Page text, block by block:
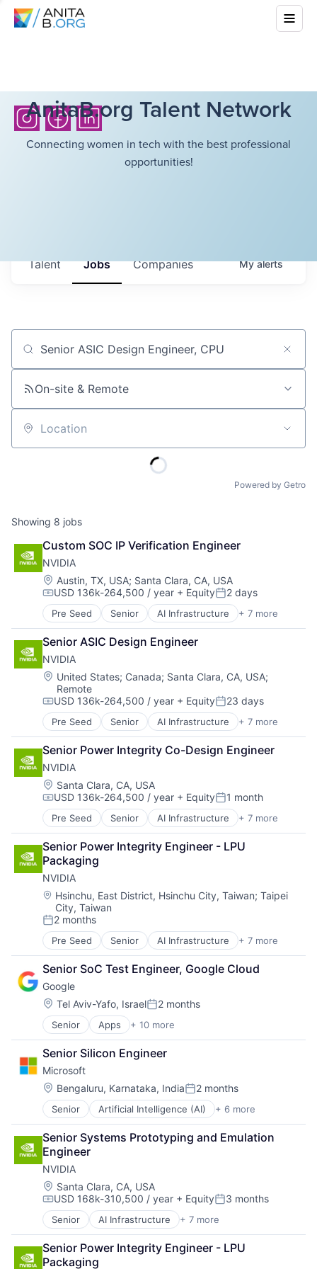
AnitaB.org Talent Network
Connecting women in tech with the best professional
opportunities!
Jobs Companies
Talent Myalerts
Job title, company or keyword
On-site & Remote
Location
Powered by Getro
Showing 8 jobs
Custom SOC IP Verification Engineer
NVIDIA
Location:
Austin, TX, USA; Santa Clara, CA, USA
Compensation:
USD 136k-264,500 / year + EquityPosted:
2 days
Pre Seed Senior AI Infrastructure + 7 more
Artificial Intelligence (AI)
Cloud Computing
Foundational AI
GPU
Hardware
Software
Virtual Reality
Senior ASIC Design Engineer
NVIDIA
Location:
United States; Canada; Santa Clara, CA, USA;
Remote
Compensation:
USD 136k-264,500 / year + EquityPosted:
23 days
Pre Seed Senior AI Infrastructure + 7 more
Artificial Intelligence (AI)
Cloud Computing
Foundational AI
GPU
Hardware
Software
Virtual Reality
Senior Power Integrity Co-Design Engineer
NVIDIA
Location:
Santa Clara, CA, USA
Compensation:
USD 136k-264,500 / year + EquityPosted:
1 month
Pre Seed Senior AI Infrastructure + 7 more
Artificial Intelligence (AI)
Cloud Computing
Foundational AI
GPU
Hardware
Software
Virtual Reality
Senior Power Integrity Engineer - LPU
Packaging
NVIDIA
Location:
Hsinchu, East District, Hsinchu City, Taiwan; Taipei
City, Taiwan
Posted:
2 months
Pre Seed Senior AI Infrastructure + 7 more
Artificial Intelligence (AI)
Cloud Computing
Foundational AI
GPU
Hardware
Software
Virtual Reality
Senior SoC Test Engineer, Google Cloud
Google
Location:
Tel Aviv-Yafo, IsraelPosted:
2 months
Senior Apps + 10 more
Artificial Intelligence (AI)
Cloud Computing
Cloud Storage
Consumer
Machine Learning
Mobile Devices
Productivity Tools
Search Engine
SEO
Software Engineering
Senior Silicon Engineer
Microsoft
Location:
Bengaluru, Karnataka, IndiaPosted:
2 months
Senior Artificial Intelligence (AI) + 6 more
Data Management
Developer Tools
DevOps
Enterprise Software
Operating Systems
Software
Senior Systems Prototyping and Emulation
Engineer
NVIDIA
Location:
Santa Clara, CA, USA
Compensation:
USD 168k-310,500 / year + EquityPosted:
3 months
Senior AI Infrastructure + 7 more
Artificial Intelligence (AI)
Consumer Electronics
Foundational AI
Senior Power Integrity Engineer - LPU
Packaging